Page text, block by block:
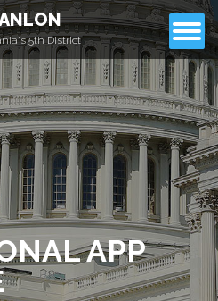
5th District
APP